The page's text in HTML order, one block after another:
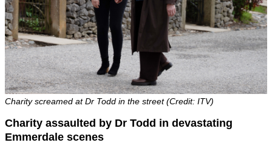
Charity screamed at Dr Todd in the street (Credit: ITV)
Charity assaulted by Dr Todd in devastating
Emmerdale scenes